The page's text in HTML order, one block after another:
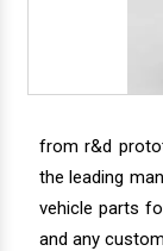
from r&d
the leading
vehicle parts
and any